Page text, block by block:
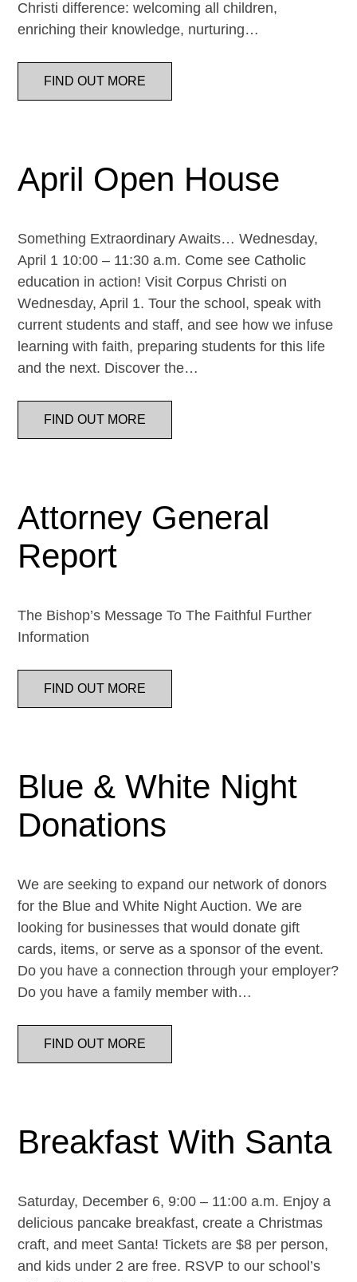
Christi difference: welcoming all children,
enriching their knowledge, nurturing…
FIND OUT MORE
April Open House
Something Extraordinary Awaits… Wednesday,
April 1 10:00 – 11:30 a.m. Come see Catholic
education in action! Visit Corpus Christi on
Wednesday, April 1. Tour the school, speak with
current students and staff, and see how we infuse
learning with faith, preparing students for this life
and the next. Discover the…
FIND OUT MORE
Attorney General
Report
The Bishop’s Message To The Faithful Further
Information
FIND OUT MORE
Blue & White Night
Donations
We are seeking to expand our network of donors
for the Blue and White Night Auction. We are
looking for businesses that would donate gift
cards, items, or serve as a sponsor of the event.
Do you have a connection through your employer?
Do you have a family member with…
FIND OUT MORE
Breakfast With Santa
Saturday, December 6, 9:00 – 11:00 a.m. Enjoy a
delicious pancake breakfast, create a Christmas
craft, and meet Santa! Tickets are $8 per person,
and kids under 2 are free. RSVP to our school’s